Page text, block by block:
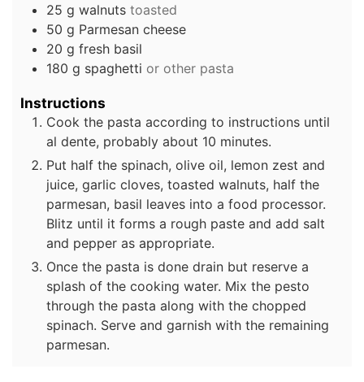
25 g walnuts toasted
50 g Parmesan cheese
20 g fresh basil
180 g spaghetti or other pasta
Instructions
Cook the pasta according to instructions until
al dente, probably about 10 minutes.
Put half the spinach, olive oil, lemon zest and
juice, garlic cloves, toasted walnuts, half the
parmesan, basil leaves into a food processor.
Blitz until it forms a rough paste and add salt
and pepper as appropriate.
Once the pasta is done drain but reserve a
splash of the cooking water. Mix the pesto
through the pasta along with the chopped
spinach. Serve and garnish with the remaining
parmesan.